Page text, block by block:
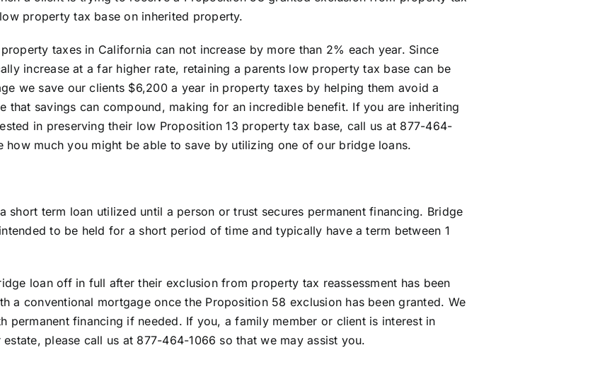
property tax base on inherited property.
taxes in California can not increase by more than 2% each year. Since
increase at a far higher rate, retaining a parents low property tax base can be
we save our clients $6,200 a year in property taxes by helping them avoid a
that savings can compound, making for an incredible benefit. If you are inheriting
in preserving their low Proposition 13 property tax base, call us at 877-464-
how much you might be able to save by utilizing one of our bridge loans.
short term loan utilized until a person or trust secures permanent financing. Bridge
to be held for a short period of time and typically have a term between 1
loan off in full after their exclusion from property tax reassessment has been
a conventional mortgage once the Proposition 58 exclusion has been granted. We
permanent financing if needed. If you, a family member or client is interest in
please call us at 877-464-1066 so that we may assist you.